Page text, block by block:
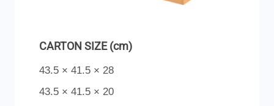
CARTON SIZE (cm)
43.5 × 41.5 × 28
43.5 × 41.5 × 20